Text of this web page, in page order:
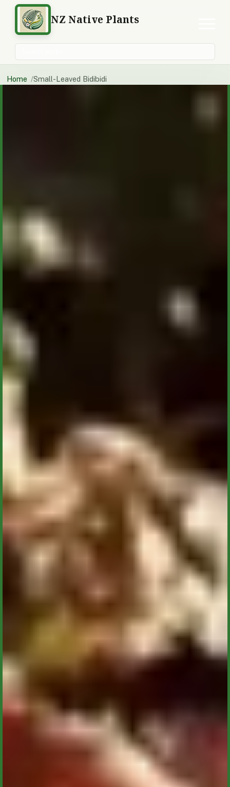
NZ Native Plants
Home Small-Leaved Bidibidi